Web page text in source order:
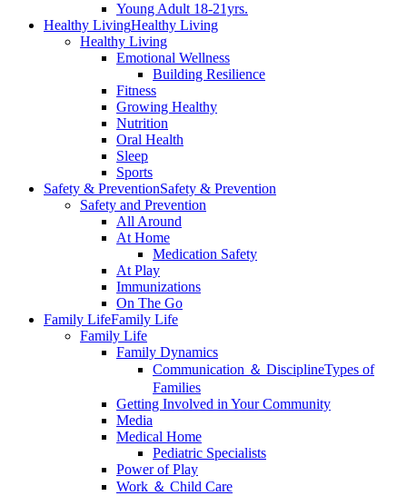
Young Adult 18-21yrs.
Healthy LivingHealthy Living
Healthy Living
Emotional Wellness
Building Resilience
Fitness
Growing Healthy
Nutrition
Oral Health
Sleep
Sports
Safety & PreventionSafety & Prevention
Safety and Prevention
All Around
At Home
Medication Safety
At Play
Immunizations
On The Go
Family LifeFamily Life
Family Life
Family Dynamics
Communication ＆ DisciplineTypes of
Families
Getting Involved in Your Community
Media
Medical Home
Pediatric Specialists
Power of Play
Work ＆ Child Care